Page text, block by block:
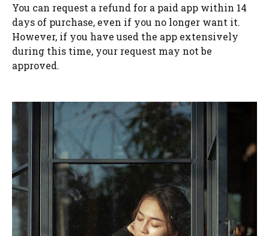
You can request a refund for a paid app within 14
days of purchase, even if you no longer want it.
However, if you have used the app extensively
during this time, your request may not be
approved.